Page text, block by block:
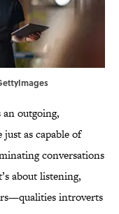
an outgoing,
as capable of
conversations
about listening,
introverts